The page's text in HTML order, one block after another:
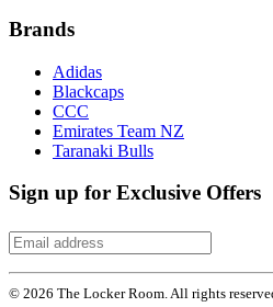
Brands
Adidas
Blackcaps
CCC
Emirates Team NZ
Taranaki Bulls
Sign up for Exclusive Offers
© 2026 The Locker Room. All rights